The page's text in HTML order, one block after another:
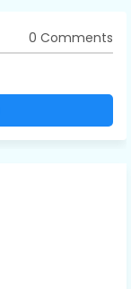
0 Comments